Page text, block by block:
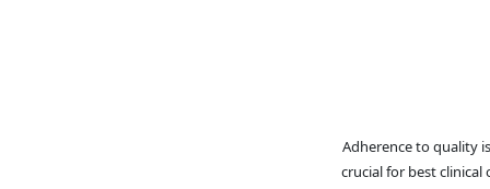
Adherence to quality
crucial for best